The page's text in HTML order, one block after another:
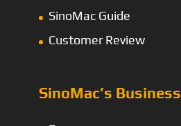
SinoMac Guide
Customer Review
SinoMac’s Business